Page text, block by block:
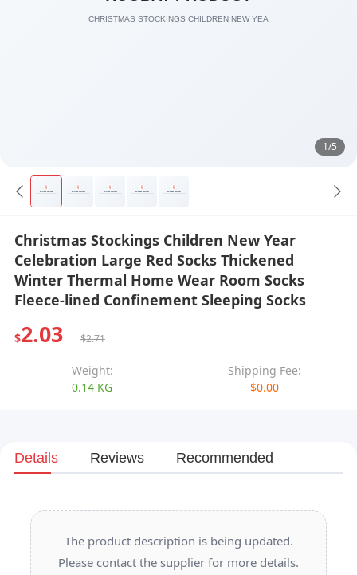
1/5
Christmas Stockings Children New Year
Celebration Large Red Socks Thickened
Winter Thermal Home Wear Room Socks
Fleece-lined Confinement Sleeping Socks
$2.03 $2.71
Weight:
0.14 KG
Shipping Fee:
$0.00
Details Reviews Recommended
The product description is being updated.
Please contact the supplier for more details.